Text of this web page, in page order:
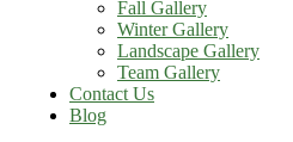
Fall Gallery
Winter Gallery
Landscape Gallery
Team Gallery
Contact Us
Blog